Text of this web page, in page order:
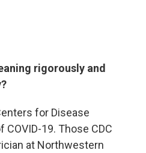
rigorously and
for Disease
19. Those CDC
at Northwestern